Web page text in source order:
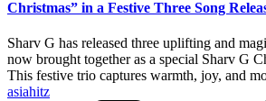
Christmas” in a Festive Three Song
Sharv G has released three uplifting and
now brought together as a special Sharv G
This festive trio captures warmth, joy, and
Posted
asiahitz